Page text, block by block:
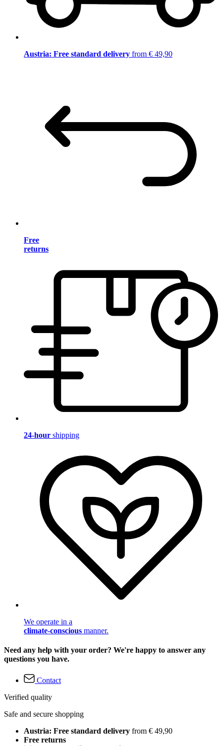
Austria: Free standard delivery from € 49,90
Free
returns
24-hour shipping
We operate in a
climate-conscious manner.
Need any help with your order? We're happy to answer any
questions you have.
Contact
Verified quality
Safe and secure shopping
Austria: Free standard delivery from € 49,90
Free returns